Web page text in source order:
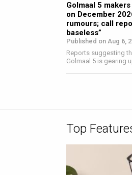
Golmaal 5 makers
on December
rumours; call
baseless”
Published on Aug 6,
Reports suggesting
Golmaal 5 is gearing
Top